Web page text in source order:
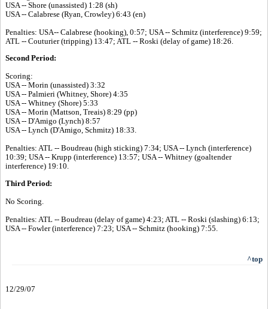
USA -- Shore (unassisted) 1:28 (sh)
USA -- Calabrese (Ryan, Crowley) 6:43 (en)
Penalties: USA-- Calabrese (hooking), 0:57; USA -- Schmitz (interference) 9:59;
ATL -- Couturier (tripping) 13:47; ATL -- Roski (delay of game) 18:26.
Second Period:
Scoring:
USA -- Morin (unassisted) 3:32
USA -- Palmieri (Whitney, Shore) 4:35
USA -- Whitney (Shore) 5:33
USA -- Morin (Mattson, Treais) 8:29 (pp)
USA -- D'Amigo (Lynch) 8:57
USA -- Lynch (D'Amigo, Schmitz) 18:33.
Penalties: ATL -- Boudreau (high sticking) 7:34; USA -- Lynch (interference)
10:39; USA -- Krupp (interference) 13:57; USA -- Whitney (goaltender
interference) 19:10.
Third Period:
No Scoring.
Penalties: ATL -- Boudreau (delay of game) 4:23; ATL -- Roski (slashing) 6:13;
USA -- Fowler (interference) 7:23; USA -- Schmitz (hooking) 7:55.
^top
12/29/07